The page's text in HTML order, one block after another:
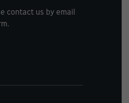
contact us by email